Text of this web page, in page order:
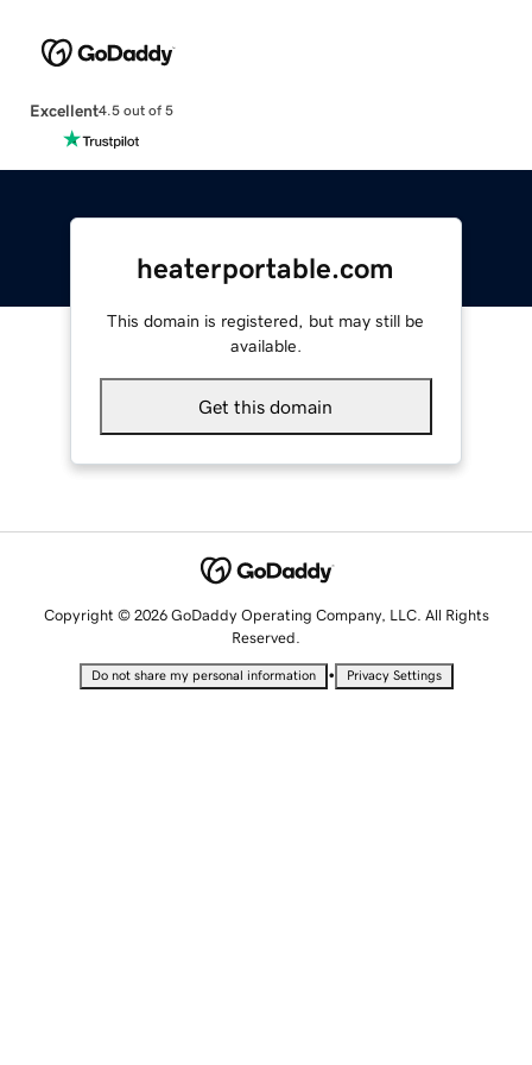
Excellent4.5 out of 5
heaterportable.com
This domain is registered, but may still be
available.
Get this domain
Copyright © 2026 GoDaddy Operating Company, LLC. All Rights
Reserved.
Do not share my personal information • Privacy Settings